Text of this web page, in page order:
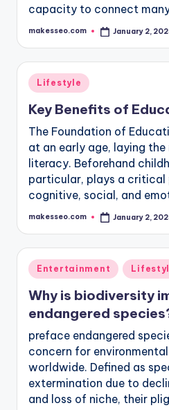
capacity to connect
Posted
makesseo.com January 2,
Posted
in
Lifestyle
Key Benefits of
The Foundation of
at an early age, laying
literacy. Beforehand
particular, plays a critical
cognitive, social, and
Posted
makesseo.com January 2,
Posted
in
Entertainment
Why is biodiversity
endangered
preface endangered
concern for
worldwide. Defined as
extermination due to
and loss of niche, their